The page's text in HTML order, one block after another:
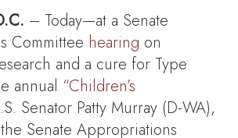
– Today—at a Senate
Committee hearing on
and a cure for Type
annual “Children’s
Senator Patty Murray (D-WA),
Senate Appropriations